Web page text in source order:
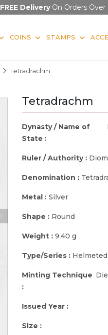
FREE DeliveryOn Orders Over
COINS STAMPS
Tetradrachm
Tetradrachm
Dynasty / Name of
State :
Ruler / Authority :
Denomination :
Metal : Silver
Shape : Round
Weight : 9.40 g
Type/Series :
Minting Technique
:
Issued Year :
Size :